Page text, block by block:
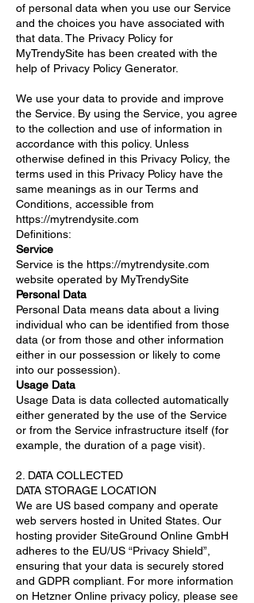
of personal data when you use our Service
and the choices you have associated with
that data. The Privacy Policy for
MyTrendySite has been created with the
help of Privacy Policy Generator.
We use your data to provide and improve
the Service. By using the Service, you agree
to the collection and use of information in
accordance with this policy. Unless
otherwise defined in this Privacy Policy, the
terms used in this Privacy Policy have the
same meanings as in our Terms and
Conditions, accessible from
https://mytrendysite.com
Definitions:
Service
Service is the https://mytrendysite.com
website operated by MyTrendySite
Personal Data
Personal Data means data about a living
individual who can be identified from those
data (or from those and other information
either in our possession or likely to come
into our possession).
Usage Data
Usage Data is data collected automatically
either generated by the use of the Service
or from the Service infrastructure itself (for
example, the duration of a page visit).
2. DATA COLLECTED
DATA STORAGE LOCATION
We are US based company and operate
web servers hosted in United States. Our
hosting provider SiteGround Online GmbH
adheres to the EU/US “Privacy Shield”,
ensuring that your data is securely stored
and GDPR compliant. For more information
on Hetzner Online privacy policy, please see